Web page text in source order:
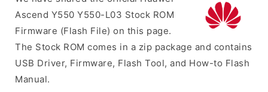
Ascend Y550 Y550-L03 Stock ROM
Firmware (Flash File) on this page.
The Stock ROM comes in a zip package and contains
USB Driver, Firmware, Flash Tool, and How-to Flash
Manual.